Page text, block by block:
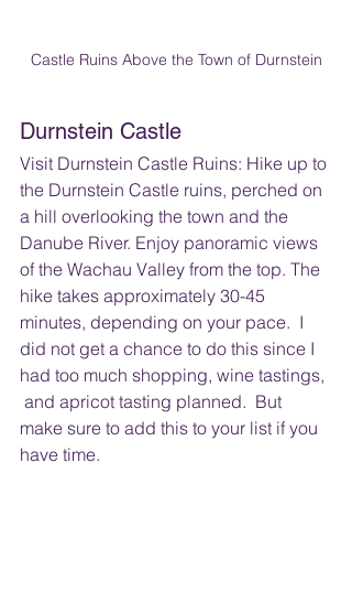
Castle Ruins Above the Town of Durnstein
Durnstein Castle
Visit Durnstein Castle Ruins: Hike up to
the Durnstein Castle ruins, perched on
a hill overlooking the town and the
Danube River. Enjoy panoramic views
of the Wachau Valley from the top. The
hike takes approximately 30-45
minutes, depending on your pace.  I
did not get a chance to do this since I
had too much shopping, wine tastings,
and apricot tasting planned.  But
make sure to add this to your list if you
have time.